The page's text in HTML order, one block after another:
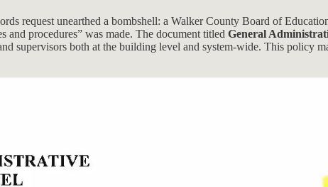
request unearthed a bombshell: a Walker County Board of
and procedures” was made. The document titled General
supervisors both at the building level and system-wide. This policy